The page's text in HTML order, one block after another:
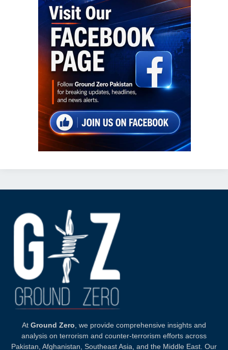
At Ground Zero , we provide comprehensive insights and
analysis on terrorism and counter-terrorism efforts across
Pakistan, Afghanistan, Southeast Asia, and the Middle East. Our